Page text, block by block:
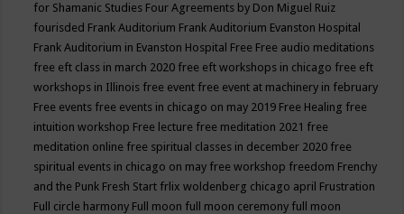
for Shamanic Studies Four Agreements by Don Miguel Ruiz
fourisded Frank Auditorium Frank Auditorium Evanston Hospital
Frank Auditorium in Evanston Hospital Free Free audio meditations
free eft class in march 2020 free eft workshops in chicago free eft
workshops in Illinois free event free event at machinery in february
Free events free events in chicago on may 2019 Free Healing free
intuition workshop Free lecture free meditation 2021 free
meditation online free spiritual classes in december 2020 free
spiritual events in chicago on may free workshop freedom Frenchy
and the Punk Fresh Start frlix woldenberg chicago april Frustration
Full circle harmony Full moon full moon ceremony full moon